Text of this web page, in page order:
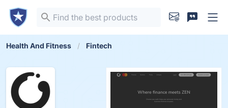
Health And Fitness Fintech